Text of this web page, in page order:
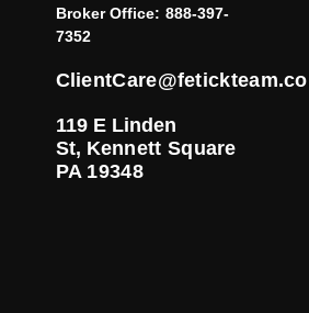
Broker Office: 888-397-
7352
119 E Linden
St, Kennett Square
PA 19348